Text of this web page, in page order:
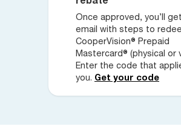
Once approved, you’ll
email with steps to
CooperVision® Prepaid
Mastercard® (physical or
Enter the code that
you. Get your code